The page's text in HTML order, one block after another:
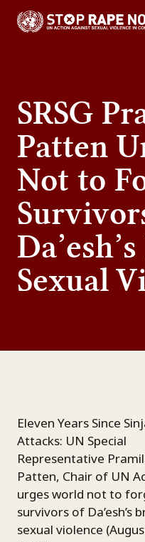
content
SRSG
Patten
Not to
Sexual
Eleven Years Since
Attacks: UN Special
Representative
Patten, Chair of UN
urges world not to
survivors of Da’esh’s
sexual violence